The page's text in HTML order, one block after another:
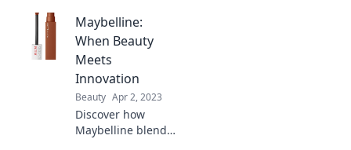
matches that
enhance your
beauty and
why it's a match
made in heaven!
Maybelline:
When Beauty
Meets
Innovation
Beauty Apr 2, 2023
Discover how
Maybelline blends